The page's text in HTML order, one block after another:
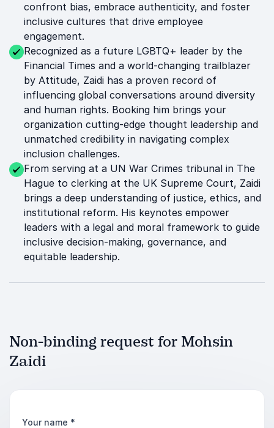
confront bias, embrace authenticity, and foster
inclusive cultures that drive employee
engagement.
Recognized as a future LGBTQ+ leader by the
Financial Times and a world-changing trailblazer
by Attitude, Zaidi has a proven record of
influencing global conversations around diversity
and human rights. Booking him brings your
organization cutting-edge thought leadership and
unmatched credibility in navigating complex
inclusion challenges.
From serving at a UN War Crimes tribunal in The
Hague to clerking at the UK Supreme Court, Zaidi
brings a deep understanding of justice, ethics, and
institutional reform. His keynotes empower
leaders with a legal and moral framework to guide
inclusive decision-making, governance, and
equitable leadership.
Non-binding request for Mohsin
Zaidi
Your name *